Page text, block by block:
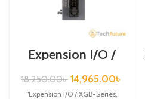
Expension I/O /
XGB-Series /XBE-
DC32A
18,250.00৳ 14,965.00৳
“Expension I/O / XGB-Series,